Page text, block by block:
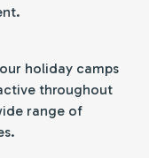
holiday camps
throughout
range of